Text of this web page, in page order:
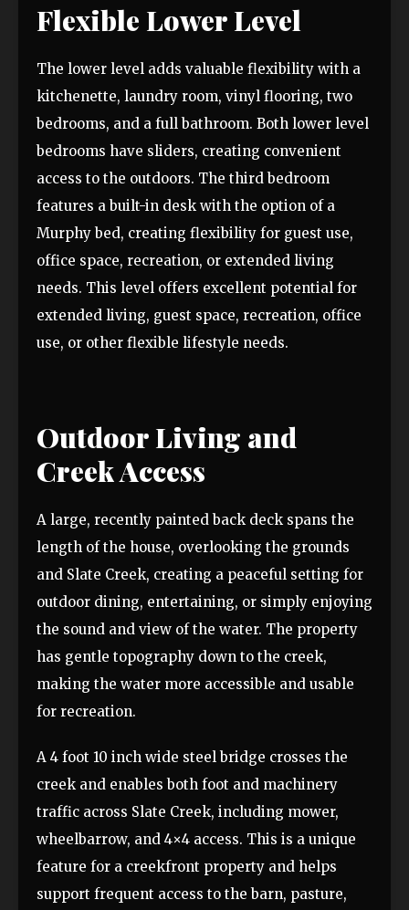
Flexible Lower Level
The lower level adds valuable flexibility with a
kitchenette, laundry room, vinyl flooring, two
bedrooms, and a full bathroom. Both lower level
bedrooms have sliders, creating convenient
access to the outdoors. The third bedroom
features a built-in desk with the option of a
Murphy bed, creating flexibility for guest use,
office space, recreation, or extended living
needs. This level offers excellent potential for
extended living, guest space, recreation, office
use, or other flexible lifestyle needs.
Outdoor Living and
Creek Access
A large, recently painted back deck spans the
length of the house, overlooking the grounds
and Slate Creek, creating a peaceful setting for
outdoor dining, entertaining, or simply enjoying
the sound and view of the water. The property
has gentle topography down to the creek,
making the water more accessible and usable
for recreation.
A 4 foot 10 inch wide steel bridge crosses the
creek and enables both foot and machinery
traffic across Slate Creek, including mower,
wheelbarrow, and 4×4 access. This is a unique
feature for a creekfront property and helps
support frequent access to the barn, pasture,